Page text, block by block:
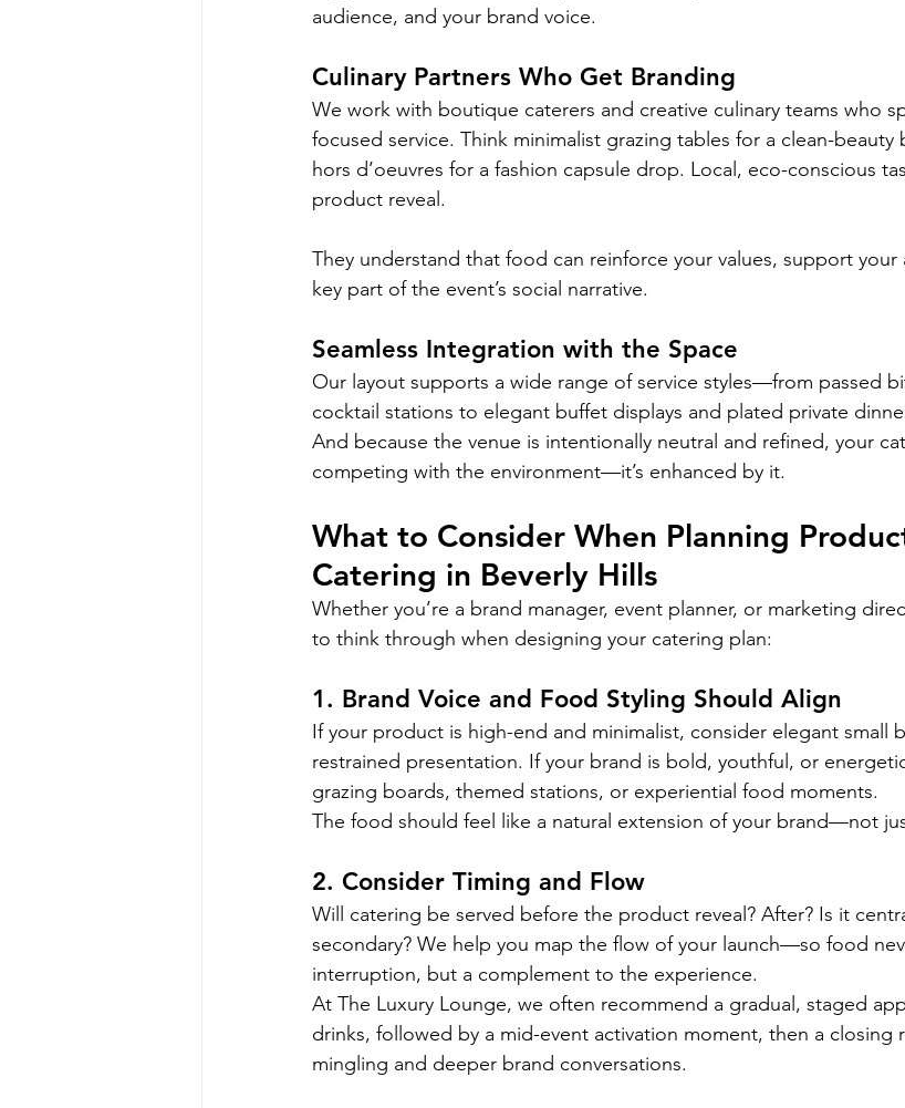
audience, and your brand voice.
Culinary Partners Who Get Branding
We work with boutique caterers and creative culinary teams who
focused service. Think minimalist grazing tables for a clean-beauty
hors d’oeuvres for a fashion capsule drop. Local, eco-conscious
product reveal.
They understand that food can reinforce your values, support
key part of the event’s social narrative.
Seamless Integration with the Space
Our layout supports a wide range of service styles—from passed
cocktail stations to elegant buffet displays and plated private
And because the venue is intentionally neutral and refined, your
competing with the environment—it’s enhanced by it.
What to Consider When Planning
Catering in Beverly Hills
Whether you’re a brand manager, event planner, or marketing
to think through when designing your catering plan:
1. Brand Voice and Food Styling Should Align
If your product is high-end and minimalist, consider elegant small
restrained presentation. If your brand is bold, youthful, or
grazing boards, themed stations, or experiential food moments.
The food should feel like a natural extension of your brand—not
2. Consider Timing and Flow
Will catering be served before the product reveal? After? Is it
secondary? We help you map the flow of your launch—so food
interruption, but a complement to the experience.
At The Luxury Lounge, we often recommend a gradual, staged
drinks, followed by a mid-event activation moment, then a closing
mingling and deeper brand conversations.